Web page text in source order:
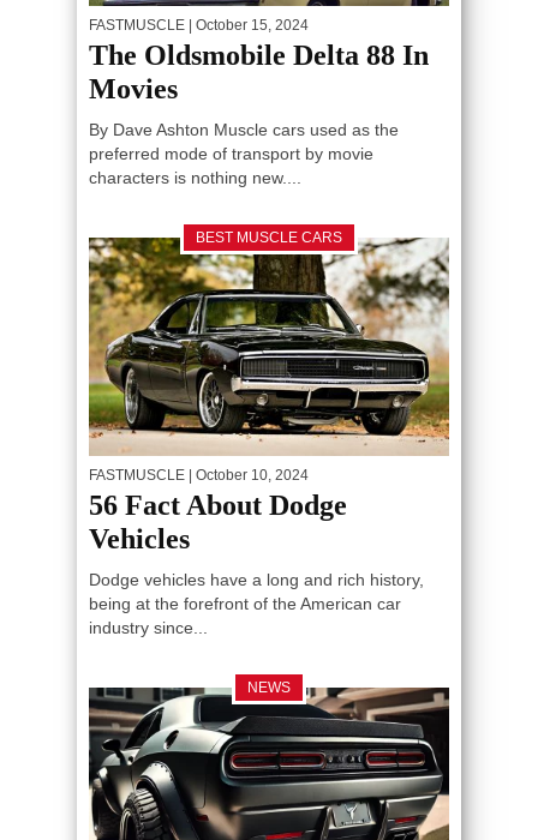
FASTMUSCLE | October 15, 2024
The Oldsmobile Delta 88 In
Movies
By Dave Ashton Muscle cars used as the
preferred mode of transport by movie
characters is nothing new....
BEST MUSCLE CARS
FASTMUSCLE | October 10, 2024
56 Fact About Dodge
Vehicles
Dodge vehicles have a long and rich history,
being at the forefront of the American car
industry since...
NEWS